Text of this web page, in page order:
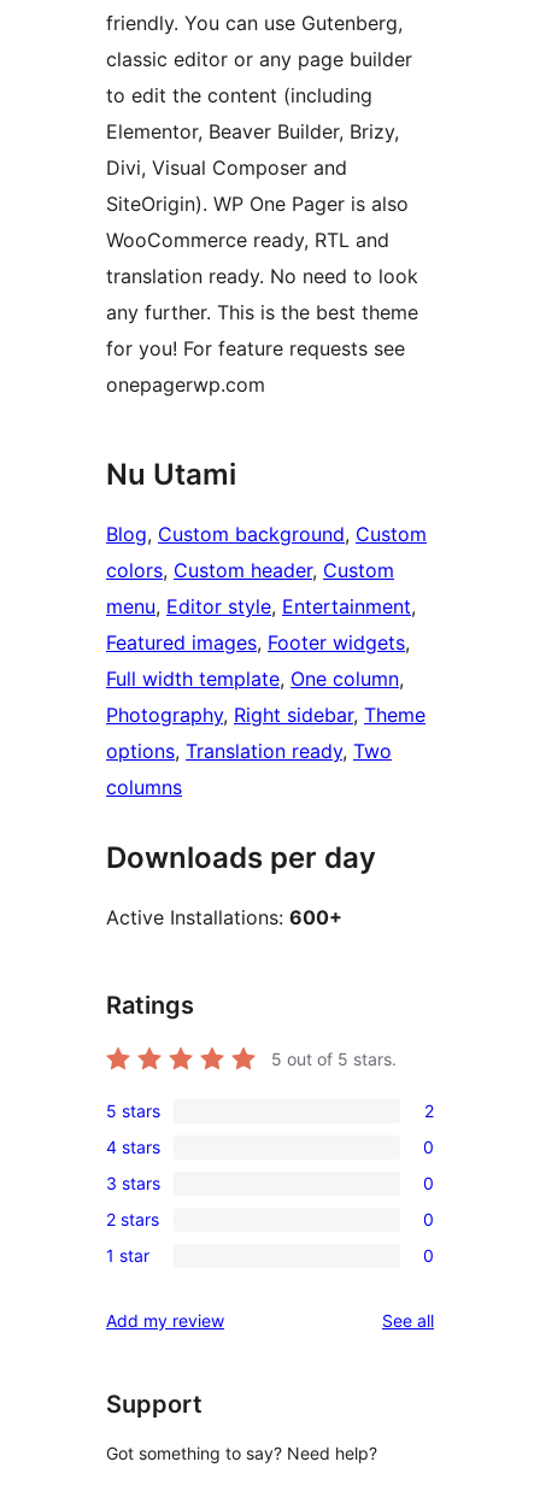
friendly. You can use Gutenberg,
classic editor or any page builder
to edit the content (including
Elementor, Beaver Builder, Brizy,
Divi, Visual Composer and
SiteOrigin). WP One Pager is also
WooCommerce ready, RTL and
translation ready. No need to look
any further. This is the best theme
for you! For feature requests see
onepagerwp.com
Nu Utami
Blog, Custom background, Custom
colors, Custom header, Custom
menu, Editor style, Entertainment
Featured images, Footer widgets
Full width template, One column
Photography, Right sidebar, Theme
options, Translation ready, Two
columns
Downloads per day
Active Installations: 600+
Ratings
5 out of 5 stars.
2
5-
star
reviews
5 stars 2
0
4-
star
reviews
4 stars 0
0
3-
star
3 stars 0
0
2-
reviews
2 stars 0
0
star
1 star 0
Add my review See allreviews
Support
Got something to say? Need help?